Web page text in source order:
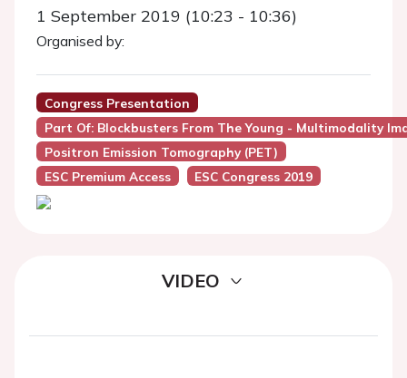
1 September 2019 (10:23 - 10:36)
Organised by:
Congress Presentation
Part Of: Blockbusters From The Young - Multimodality
Positron Emission Tomography (PET)
ESC Premium Access
ESC Congress 2019
VIDEO